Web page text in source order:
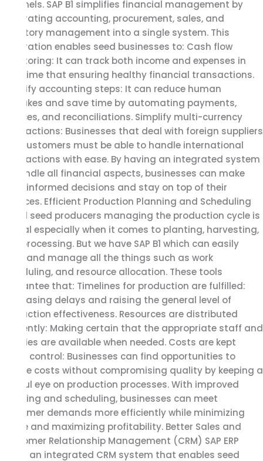
channels. SAP B1 simplifies financial management by
integrating accounting, procurement, sales, and
inventory management into a single system. This
integration enables seed businesses to: Cash flow
monitoring: It can track both income and expenses in
real-time that ensuring healthy financial transactions.
Simplify accounting steps: It can reduce human
mistakes and save time by automating payments,
invoices, and reconciliations. Simplify multi-currency
transactions: Businesses that deal with foreign suppliers
and customers must be able to handle international
transactions with ease. By having an integrated system
to handle all financial aspects, businesses can make
more informed decisions and stay on top of their
finances. Efficient Production Planning and Scheduling
For all seed producers managing the production cycle is
critical especially when it comes to planting, harvesting,
and processing. But we have SAP B1 which can easily
track and manage all the things such as work
scheduling, and resource allocation. These tools
guarantee that: Timelines for production are fulfilled:
Decreasing delays and raising the general level of
production effectiveness. Resources are distributed
efficiently: Making certain that the appropriate staff and
supplies are available when needed. Costs are kept
under control: Businesses can find opportunities to
reduce costs without compromising quality by keeping a
careful eye on production processes. With improved
planning and scheduling, businesses can meet
customer demands more efficiently while minimizing
waste and maximizing profitability. Better Sales and
Customer Relationship Management (CRM) SAP ERP
offers an integrated CRM system that enables seed